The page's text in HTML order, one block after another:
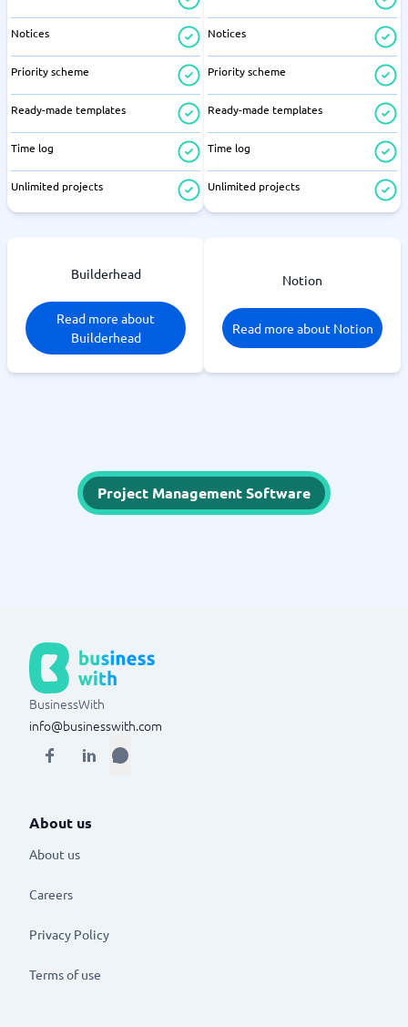
Notices
Priority scheme
Ready-made templates
Time log
Unlimited projects
Notices
Priority scheme
Ready-made templates
Time log
Unlimited projects
Builderhead
Read more about
Builderhead
Notion
Read more about Notion
Project Management Software
BusinessWith
info@businesswith.com
About us
About us
Careers
Privacy Policy
Terms of use